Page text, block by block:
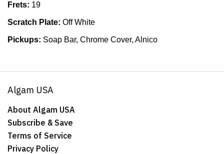
Frets: 19
Scratch Plate: Off White
Pickups: Soap Bar, Chrome Cover, Alnico
Algam USA
About Algam USA
Subscribe & Save
Terms of Service
Privacy Policy